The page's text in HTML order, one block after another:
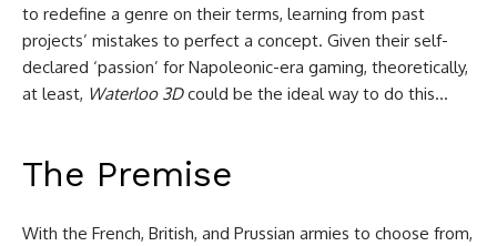
to redefine a genre on their terms, learning from past
projects’ mistakes to perfect a concept. Given their self-
declared ‘passion’ for Napoleonic-era gaming, theoretically,
at least, Waterloo 3Dcould be the ideal way to do this…
The Premise
With the French, British, and Prussian armies to choose from,